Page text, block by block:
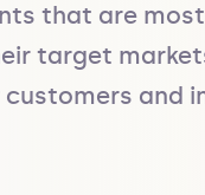
that are
target
and